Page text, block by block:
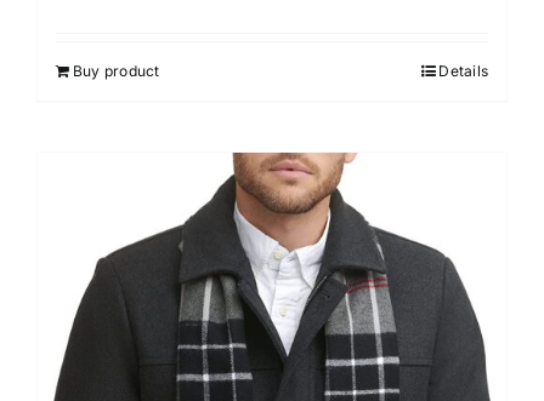
Buy product Details